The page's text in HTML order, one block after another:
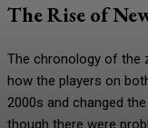
The Rise of
The chronology of the
how the players on
2000s and changed
though there were